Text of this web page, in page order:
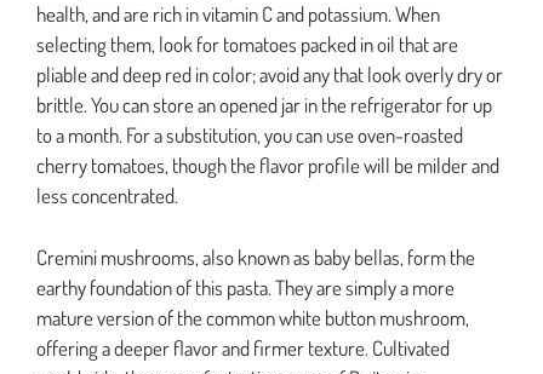
health, and are rich in vitamin C and potassium. When
selecting them, look for tomatoes packed in oil that are
pliable and deep red in color; avoid any that look overly dry or
brittle. You can store an opened jar in the refrigerator for up
to a month. For a substitution, you can use oven-roasted
cherry tomatoes, though the flavor profile will be milder and
less concentrated.
Cremini mushrooms, also known as baby bellas, form the
earthy foundation of this pasta. They are simply a more
mature version of the common white button mushroom,
offering a deeper flavor and firmer texture. Cultivated